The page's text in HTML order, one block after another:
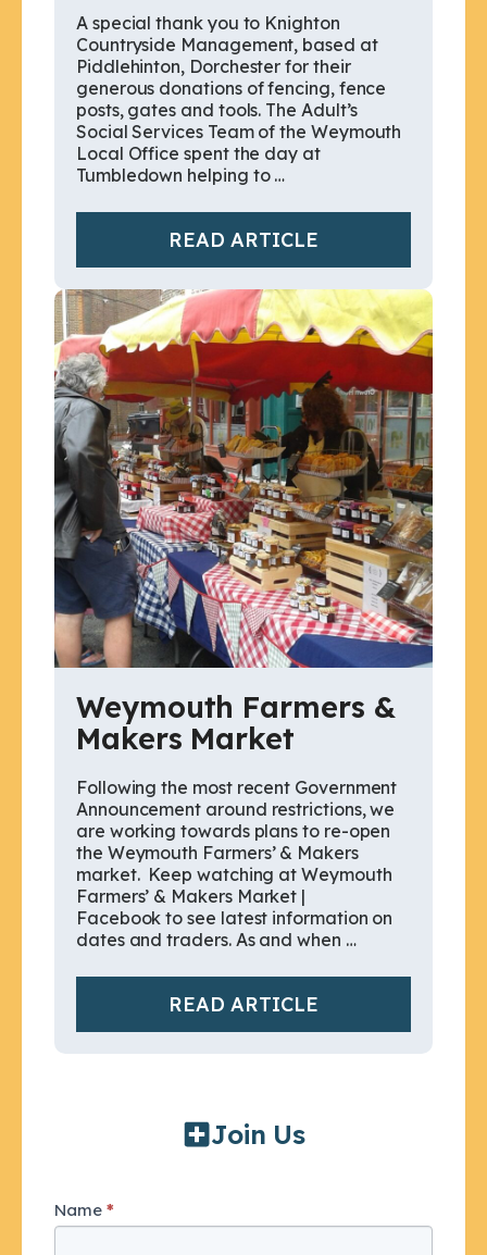
A special thank you to Knighton
Countryside Management, based at
Piddlehinton, Dorchester for their
generous donations of fencing, fence
posts, gates and tools. The Adult’s
Social Services Team of the Weymouth
Local Office spent the day at
Tumbledown helping to …
READ ARTICLE
Weymouth Farmers &
Makers Market
Following the most recent Government
Announcement around restrictions, we
are working towards plans to re-open
the Weymouth Farmers’ & Makers
market. Keep watching at Weymouth
Farmers’ & Makers Market |
Facebook to see latest information on
dates and traders. As and when …
READ ARTICLE
Join Us
Join
Name *
I